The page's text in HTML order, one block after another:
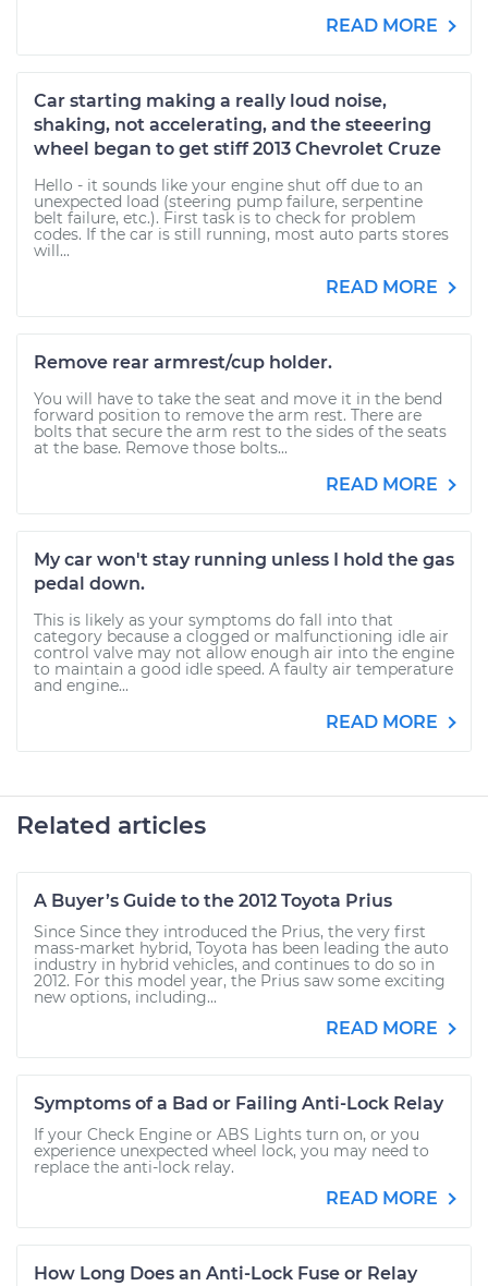
READ MORE
Car starting making a really loud noise,
shaking, not accelerating, and the steeering
wheel began to get stiff 2013 Chevrolet Cruze
Hello - it sounds like your engine shut off due to an
unexpected load (steering pump failure, serpentine
belt failure, etc.). First task is to check for problem
codes. If the car is still running, most auto parts stores
will...
READ MORE
Remove rear armrest/cup holder.
You will have to take the seat and move it in the bend
forward position to remove the arm rest. There are
bolts that secure the arm rest to the sides of the seats
at the base. Remove those bolts...
READ MORE
My car won't stay running unless I hold the gas
pedal down.
This is likely as your symptoms do fall into that
category because a clogged or malfunctioning idle air
control valve may not allow enough air into the engine
to maintain a good idle speed. A faulty air temperature
and engine...
READ MORE
Related articles
A Buyer’s Guide to the 2012 Toyota Prius
Since Since they introduced the Prius, the very first
mass-market hybrid, Toyota has been leading the auto
industry in hybrid vehicles, and continues to do so in
2012. For this model year, the Prius saw some exciting
new options, including...
READ MORE
Symptoms of a Bad or Failing Anti-Lock Relay
If your Check Engine or ABS Lights turn on, or you
experience unexpected wheel lock, you may need to
replace the anti-lock relay.
READ MORE
How Long Does an Anti-Lock Fuse or Relay